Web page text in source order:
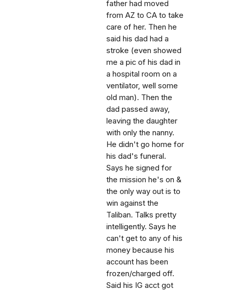
father had moved
from AZ to CA to take
care of her. Then he
said his dad had a
stroke (even showed
me a pic of his dad in
a hospital room on a
ventilator, well some
old man). Then the
dad passed away,
leaving the daughter
with only the nanny.
He didn't go home for
his dad's funeral.
Says he signed for
the mission he's on &
the only way out is to
win against the
Taliban. Talks pretty
intelligently. Says he
can't get to any of his
money because his
account has been
frozen/charged off.
Said his IG acct got